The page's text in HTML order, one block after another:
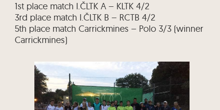
1st place match I.ČLTK A – KLTK 4/2
3rd place match I.ČLTK B – RCTB 4/2
5th place match Carrickmines – Polo 3/3 (winner
Carrickmines)